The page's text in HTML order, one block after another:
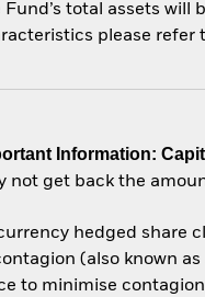
Fund’s total assets
please refer
Information:
not get back the
hedged share
(also known
to minimise